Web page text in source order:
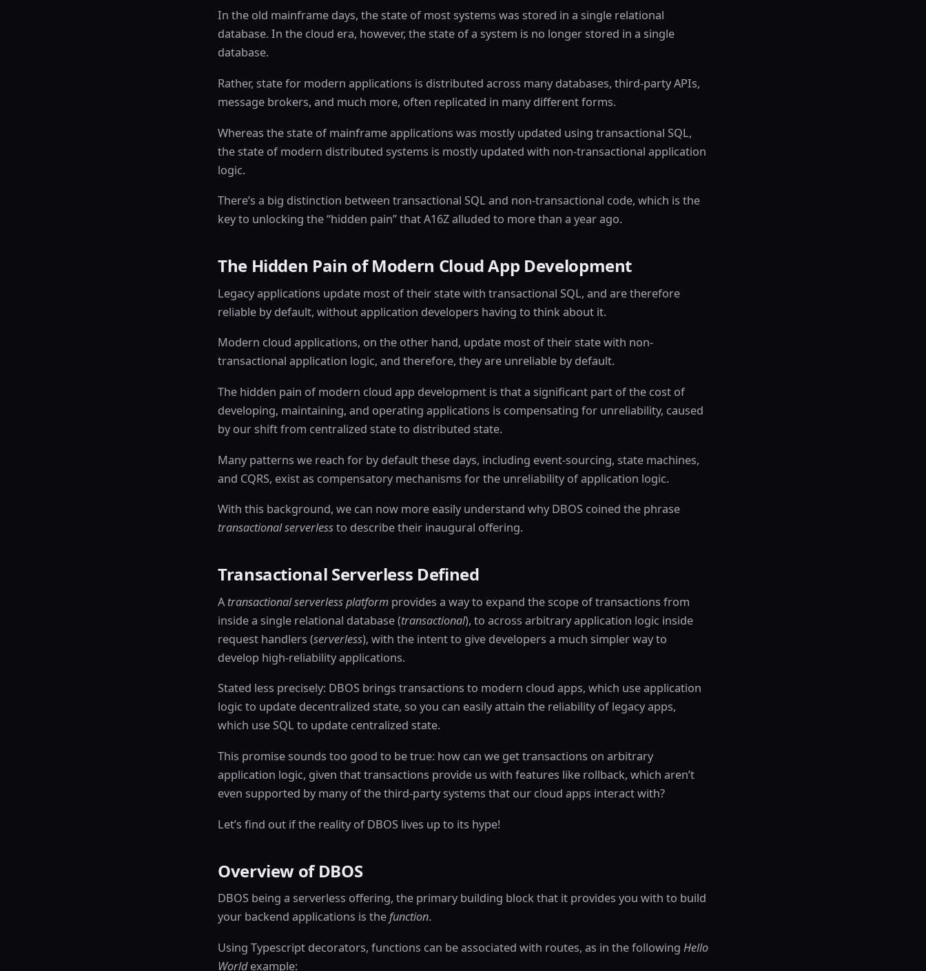
In the old mainframe days, the state of most systems was stored in a single relational
database. In the cloud era, however, the state of a system is no longer stored in a single
database.
Rather, state for modern applications is distributed across many databases, third-party APIs,
message brokers, and much more, often replicated in many different forms.
Whereas the state of mainframe applications was mostly updated using transactional SQL,
the state of modern distributed systems is mostly updated with non-transactional application
logic.
There’s a big distinction between transactional SQL and non-transactional code, which is the
key to unlocking the “hidden pain” that A16Z alluded to more than a year ago.
The Hidden Pain of Modern Cloud App Development
Legacy applications update most of their state with transactional SQL, and are therefore
reliable by default, without application developers having to think about it.
Modern cloud applications, on the other hand, update most of their state with non-
transactional application logic, and therefore, they are unreliable by default.
The hidden pain of modern cloud app development is that a significant part of the cost of
developing, maintaining, and operating applications is compensating for unreliability, caused
by our shift from centralized state to distributed state.
Many patterns we reach for by default these days, including event-sourcing, state machines,
and CQRS, exist as compensatory mechanisms for the unreliability of application logic.
With this background, we can now more easily understand why DBOS coined the phrase
transactional serverlessto describe their inaugural offering.
Transactional Serverless Defined
Atransactional serverless platform provides a way to expand the scope of transactions from
inside a single relational database (transactional), to across arbitrary application logic inside
request handlers (serverless), with the intent to give developers a much simpler way to
develop high-reliability applications.
Stated less precisely: DBOS brings transactions to modern cloud apps, which use application
logic to update decentralized state, so you can easily attain the reliability of legacy apps,
which use SQL to update centralized state.
This promise sounds too good to be true: how can we get transactions on arbitrary
application logic, given that transactions provide us with features like rollback, which aren’t
even supported by many of the third-party systems that our cloud apps interact with?
Let’s find out if the reality of DBOS lives up to its hype!
Overview of DBOS
DBOS being a serverless offering, the primary building block that it provides you with to build
your backend applications is thefunction.
Using Typescript decorators, functions can be associated with routes, as in the following Hello
Worldexample: